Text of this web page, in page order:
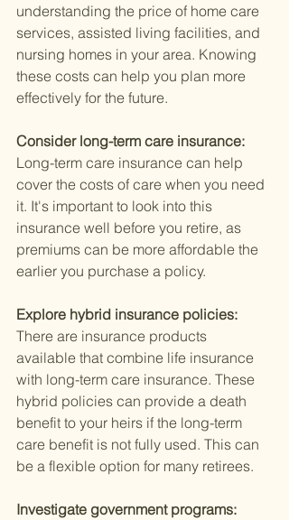
understanding the price of home care
services, assisted living facilities, and
nursing homes in your area. Knowing
these costs can help you plan more
effectively for the future.
Consider long-term care insurance:
Long-term care insurance can help
cover the costs of care when you need
it. It's important to look into this
insurance well before you retire, as
premiums can be more affordable the
earlier you purchase a policy.
Explore hybrid insurance policies:
There are insurance products
available that combine life insurance
with long-term care insurance. These
hybrid policies can provide a death
benefit to your heirs if the long-term
care benefit is not fully used. This can
be a flexible option for many retirees.
Investigate government programs: